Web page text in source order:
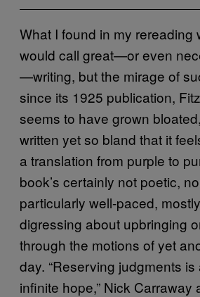
What I found in my rereading
would call great—or even
—writing, but the mirage of
since its 1925 publication,
seems to have grown
written yet so bland that it
a translation from purple to
book’s certainly not poetic,
particularly well-paced,
digressing about upbringing
through the motions of yet
day. “Reserving judgments is
infinite hope,” Nick Carraway